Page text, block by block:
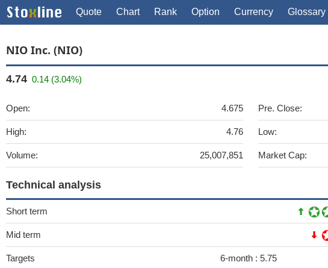
Quote Chart Rank Option Currency Glossary
NIO Inc. (NIO)
4.74 0.14 (3.04%)
Open: 4.675
High: 4.76
Volume: 25,007,851
Pre. Close:
Low:
Market Cap:
Technical analysis
Short term
Mid term
Targets 6-month : 5.75